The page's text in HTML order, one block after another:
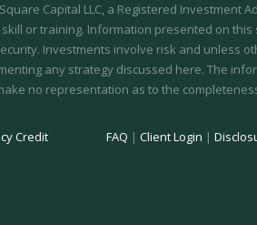
Capital LLC, a Registered Investment
or training. Information presented on
Investments involve risk and unless
any strategy discussed here. The
no representation as to the
Credit FAQ | Client Login |